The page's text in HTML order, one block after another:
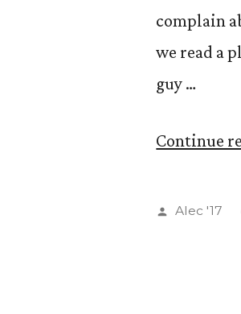
complain
we read a
guy …
Continue
Posted
Alec '17